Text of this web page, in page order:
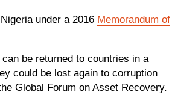
under a 2016 Memorandum of
be returned to countries in a
could be lost again to corruption
Global Forum on Asset Recovery.